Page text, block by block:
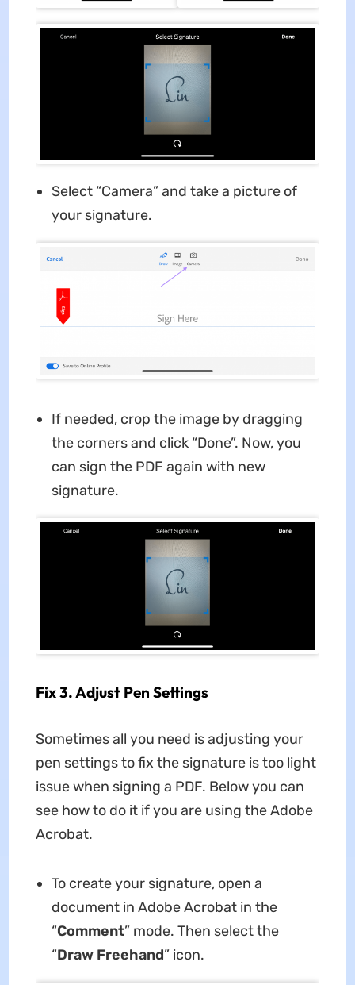
Select “Camera” and take a picture of
your signature.
If needed, crop the image by dragging
the corners and click “Done”. Now, you
can sign the PDF again with new
signature.
Fix 3. Adjust Pen Settings
Sometimes all you need is adjusting your
pen settings to fix the signature is too light
issue when signing a PDF. Below you can
see how to do it if you are using the Adobe
Acrobat.
To create your signature, open a
document in Adobe Acrobat in the
“Comment” mode. Then select the
“Draw Freehand” icon.